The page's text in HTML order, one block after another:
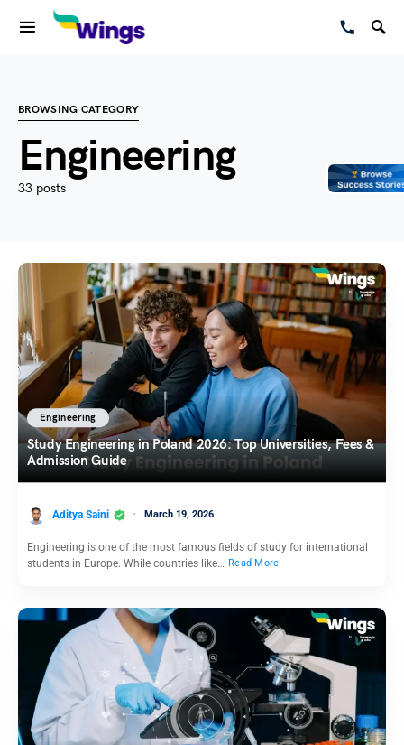
BROWSING CATEGORY
Engineering
33 posts
Engineering
Study Engineering in Poland 2026: Top Universities, Fees &
Admission Guide
Aditya Saini March 19, 2026
Engineering is one of the most famous fields of study for international
students in Europe. While countries like… Read More